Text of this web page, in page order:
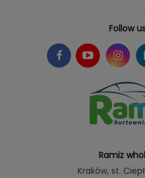
Follow
Ramiz
Kraków, st.